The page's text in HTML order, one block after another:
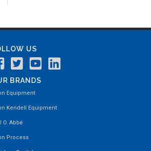
US
BRANDS
Equipment
Kendell Equipment
O. Abbė
Process